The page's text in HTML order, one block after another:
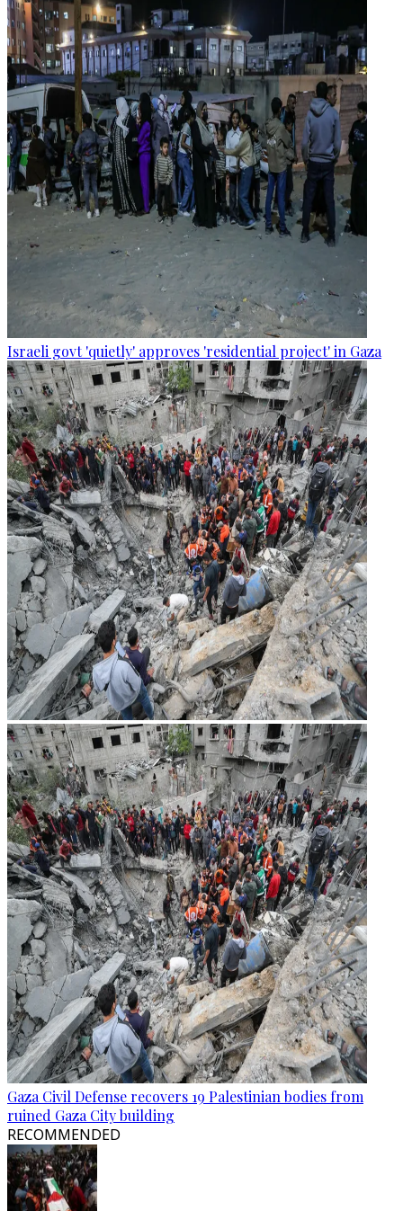
Israeli govt 'quietly' approves 'residential project' in Gaza
Gaza Civil Defense recovers 19 Palestinian bodies from
ruined Gaza City building
RECOMMENDED